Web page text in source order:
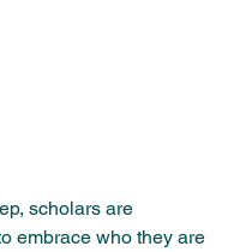
scholars are
embrace who they are